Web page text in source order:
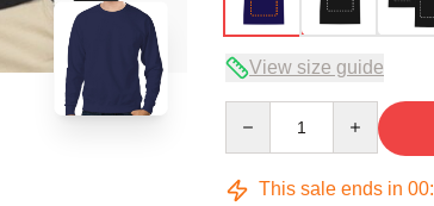
View size guide
This sale ends in 00: